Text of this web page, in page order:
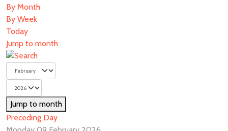
By Month
By Week
Today
Jump to month
Jump to month
Preceding Day